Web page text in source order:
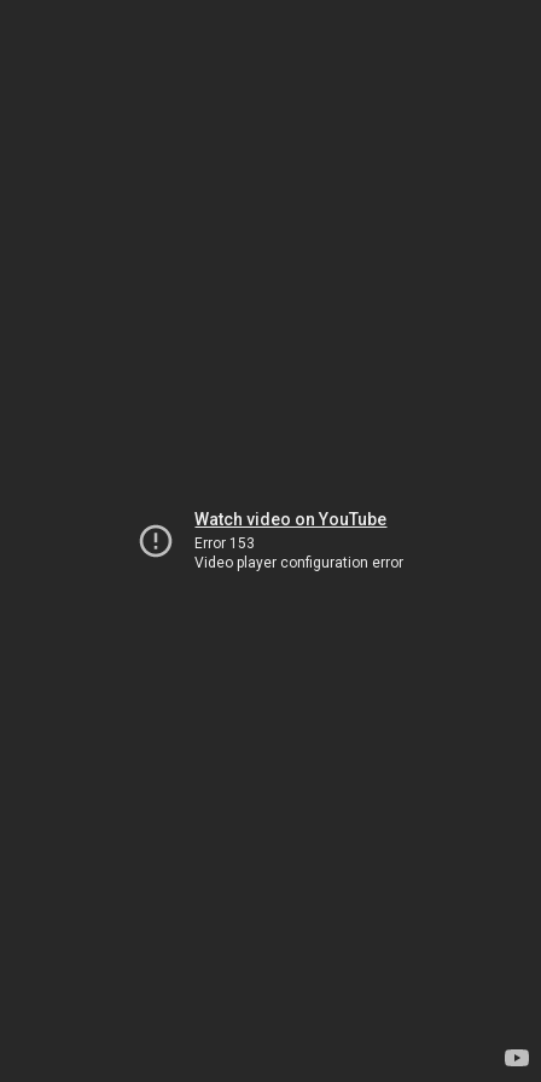
Watch video on YouTube
Error 153
Video player configuration error